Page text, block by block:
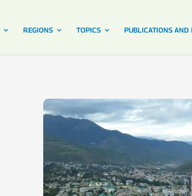
REGIONS TOPICS PUBLICATIONS AND